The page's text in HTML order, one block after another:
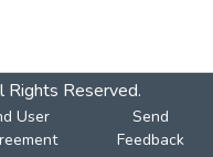
Reserved.
User
Send
Feedback